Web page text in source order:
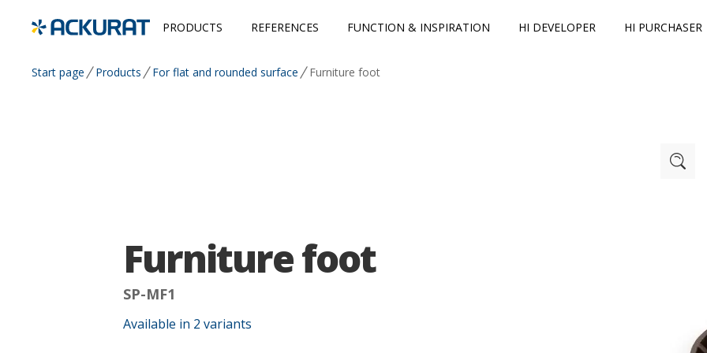
PRODUCTS REFERENCES FUNCTION & INSPIRATION HI DEVELOPER HI PURCHASER
Start page Products For flat and rounded surface Furniture foot
Furniture foot
SP-MF1
Available in 2 variants